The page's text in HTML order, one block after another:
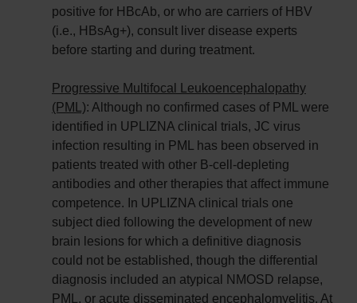
positive for HBcAb, or who are carriers of HBV
(i.e., HBsAg+), consult liver disease experts
before starting and during treatment.
Progressive Multifocal Leukoencephalopathy
(PML): Although no confirmed cases of PML were
identified in UPLIZNA clinical trials, JC virus
infection resulting in PML has been observed in
patients treated with other B-cell-depleting
antibodies and other therapies that affect immune
competence. In UPLIZNA clinical trials one
subject died following the development of new
brain lesions for which a definitive diagnosis
could not be established, though the differential
diagnosis included an atypical NMOSD relapse,
PML, or acute disseminated encephalomyelitis. At